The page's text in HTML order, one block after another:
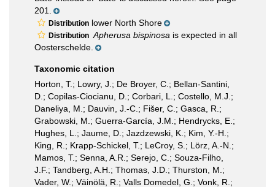
201.
Distribution lower North Shore
Distribution Apherusa bispinosa is expected in all
Oosterschelde.
Taxonomic citation
Horton, T.; Lowry, J.; De Broyer, C.; Bellan-Santini,
D.; Copilas-Ciocianu, D.; Corbari, L.; Costello, M.J.;
Daneliya, M.; Dauvin, J.-C.; Fišer, C.; Gasca, R.;
Grabowski, M.; Guerra-García, J.M.; Hendrycks, E.;
Hughes, L.; Jaume, D.; Jazdzewski, K.; Kim, Y.-H.;
King, R.; Krapp-Schickel, T.; LeCroy, S.; Lörz, A.-N.;
Mamos, T.; Senna, A.R.; Serejo, C.; Souza-Filho,
J.F.; Tandberg, A.H.; Thomas, J.D.; Thurston, M.;
Vader, W.; Väinölä, R.; Valls Domedel, G.; Vonk, R.;